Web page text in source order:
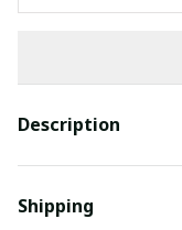
Description
Shipping